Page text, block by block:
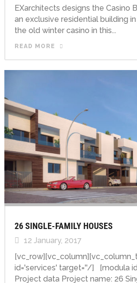
EXarchitects designs the Casino
an exclusive residential building
the old winter casino in this...
READ MORE
26 SINGLE-FAMILY HOUSES
12 January, 2017
id='services' target=''/] [modula
Project data Project name: 26